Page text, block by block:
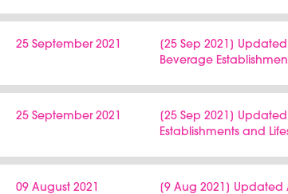
25 September 2021
[25 Sep 2021]
Beverage
25 September 2021
[25 Sep 2021]
Establishments and
09 August 2021
[9 Aug 2021] Updated